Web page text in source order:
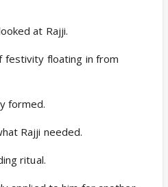
at Rajji.
festivity floating in from
formed.
Rajji needed.
ritual.